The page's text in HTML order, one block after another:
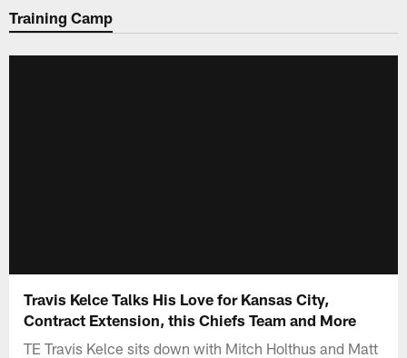
Chiefs Video | Kansas City
Training Camp
Travis Kelce Talks His Love for Kansas City,
Contract Extension, this Chiefs Team and More
TE Travis Kelce sits down with Mitch Holthus and Matt